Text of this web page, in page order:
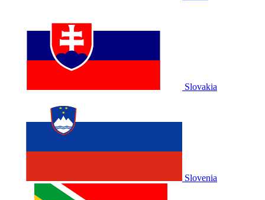
Slovakia
Slovenia